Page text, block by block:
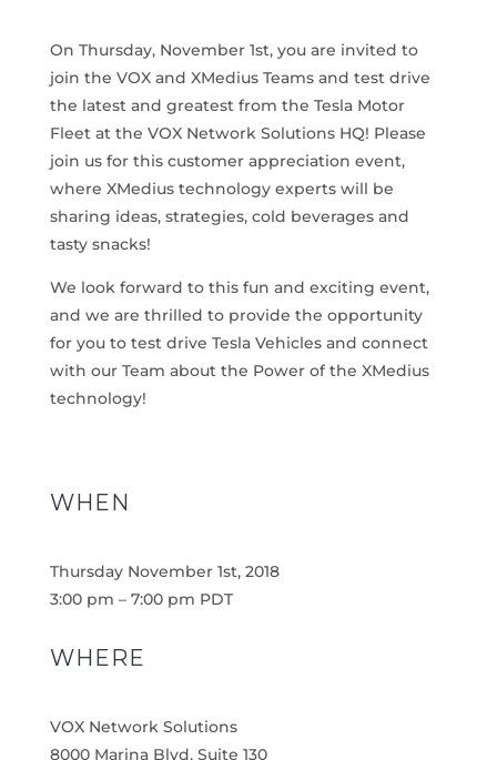
On Thursday, November 1st, you are invited to
join the VOX and XMedius Teams and test drive
the latest and greatest from the Tesla Motor
Fleet at the VOX Network Solutions HQ! Please
join us for this customer appreciation event,
where XMedius technology experts will be
sharing ideas, strategies, cold beverages and
tasty snacks!
We look forward to this fun and exciting event,
and we are thrilled to provide the opportunity
for you to test drive Tesla Vehicles and connect
with our Team about the Power of the XMedius
technology!
WHEN
Thursday November 1st, 2018
3:00 pm – 7:00 pm PDT
WHERE
VOX Network Solutions
8000 Marina Blvd, Suite 130